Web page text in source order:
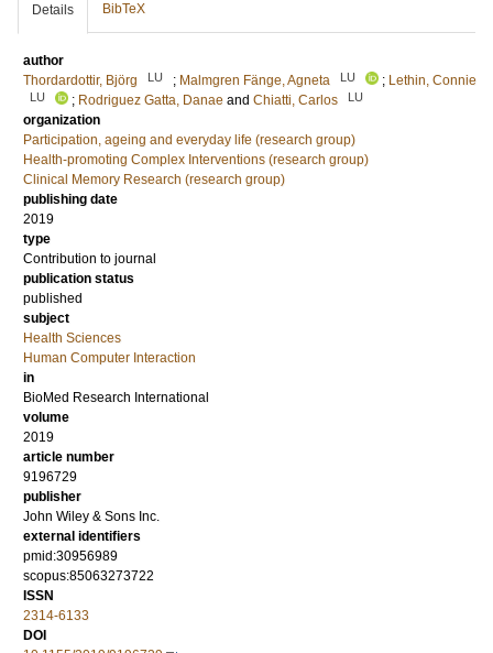
Details BibTeX
author
Thordardottir, Björg
LU ; Malmgren Fänge, Agneta LU ; Lethin, Connie
LU ; Rodriguez Gatta, Danae and Chiatti, Carlos LU
organization
Participation, ageing and everyday life (research group)
Health-promoting Complex Interventions (research group)
Clinical Memory Research (research group)
publishing date
2019
type
Contribution to journal
publication status
published
subject
Health Sciences
Human Computer Interaction
in
BioMed Research International
volume
2019
article number
9196729
publisher
John Wiley & Sons Inc.
external identifiers
pmid:30956989
scopus:85063273722
ISSN
2314-6133
DOI